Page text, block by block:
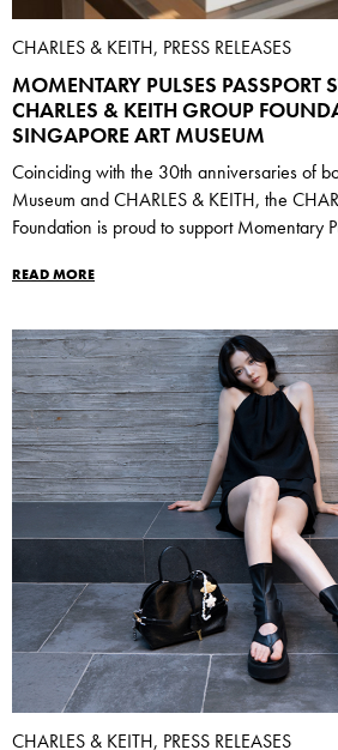
CHARLES & KEITH, PRESS RELEASES
MOMENTARY PULSES PASSPORT
CHARLES & KEITH GROUP
SINGAPORE ART MUSEUM
Coinciding with the 30th anniversaries of
Museum and CHARLES & KEITH, the
Foundation is proud to support Momentary
READ MORE
CHARLES & KEITH, PRESS RELEASES